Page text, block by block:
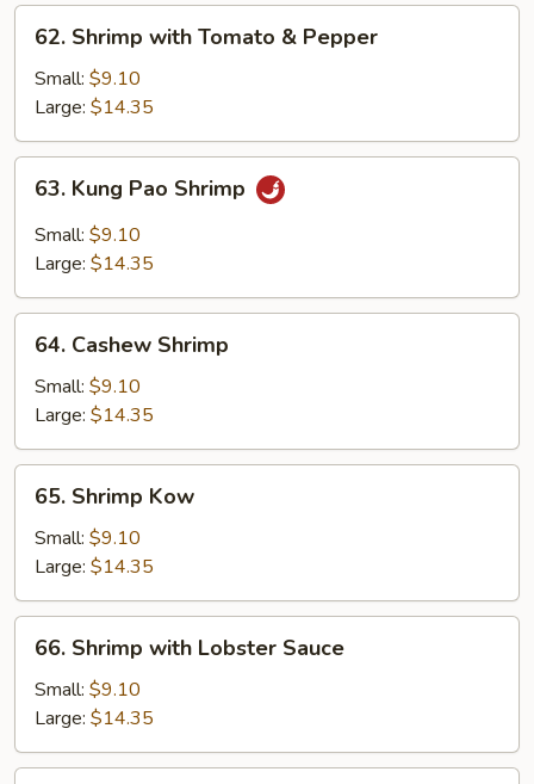
Shrimp
with
Tomato
&
Pepper
62. Shrimp with Tomato & Pepper
Small: $9.10
Large: $14.35
Kung
Pao
Shrimp
63. Kung Pao Shrimp
Small: $9.10
Large: $14.35
Cashew
Shrimp
64. Cashew Shrimp
Small: $9.10
Large: $14.35
Shrimp
Kow
65. Shrimp Kow
Small: $9.10
Large: $14.35
Shrimp
with
Lobster
Sauce
66. Shrimp with Lobster Sauce
Small: $9.10
Large: $14.35